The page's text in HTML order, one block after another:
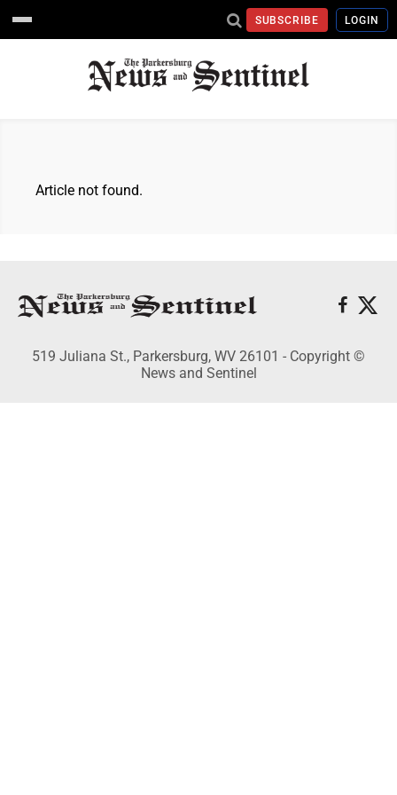
SUBSCRIBE LOGIN
Article not found.
519 Juliana St., Parkersburg, WV 26101 - Copyright ©
News and Sentinel